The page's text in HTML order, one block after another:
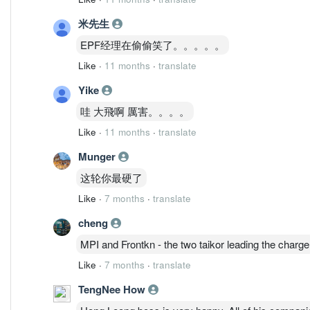
米先生
EPF经理在偷偷笑了。。。。。
Like · 11 months · translate
Yike
哇 大飛啊 厲害。。。。
Like · 11 months · translate
Munger
这轮你最硬了
Like · 7 months · translate
cheng
MPI and Frontkn - the two taikor leading the
Like · 7 months · translate
TengNee How